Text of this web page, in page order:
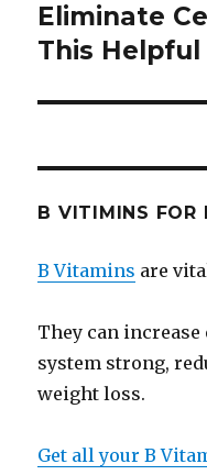
Next
post:
Eliminate
This Helpful
B VITIMINS FOR
B Vitamins are
They can
system strong,
weight loss.
Get all your B